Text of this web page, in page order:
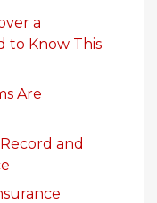
a
to Know This
Are
and